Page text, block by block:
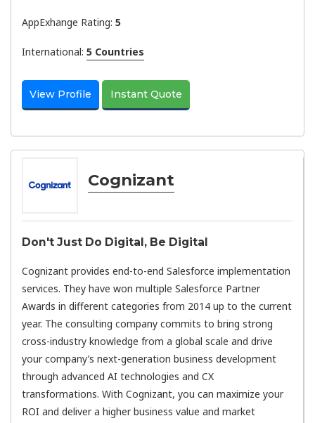
AppExhange Rating: 5
International: 5 Countries
View Profile Instant Quote
Cognizant
Don't Just Do Digital, Be Digital
Cognizant provides end-to-end Salesforce implementation
services. They have won multiple Salesforce Partner
Awards in different categories from 2014 up to the current
year. The consulting company commits to bring strong
cross-industry knowledge from a global scale and drive
your company’s next-generation business development
through advanced AI technologies and CX
transformations. With Cognizant, you can maximize your
ROI and deliver a higher business value and market